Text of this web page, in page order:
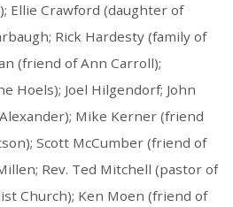
Ellie Crawford (daughter of
Rick Hardesty (family of
(friend of Ann Carroll);
Hoels); Joel Hilgendorf; John
Mike Kerner (friend
Scott McCumber (friend of
Rev. Ted Mitchell (pastor of
Church); Ken Moen (friend of